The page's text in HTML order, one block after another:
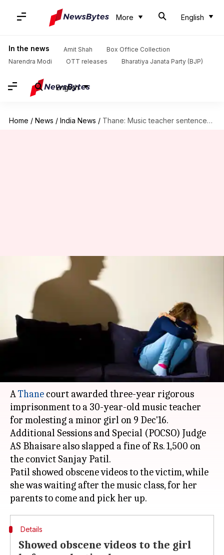
More English
In the news Amit Shah
Box Office Collection
Narendra Modi
OTT releases Bharatiya Janata Party (BJP)
English
Home / News / India News / Thane: Music teacher sentenced to 3-year imprisonment for molesting minor
Thane: Music teacher
sentenced to 3-year
imprisonment for molesting
minor
By 01:03 pm
AThane court awarded three-year rigorous
imprisonment to a 30-year-old music teacher
for molesting a minor girl on 9 Dec'16.
Additional Sessions and Special (POCSO) Judge
AS Bhaisare also slapped a fine of Rs. 1,500 on
the convict Sanjay Patil.
Patil showed obscene videos to the victim, while
she was waiting after the music class, for her
Details
Showed obscene videos to the girl